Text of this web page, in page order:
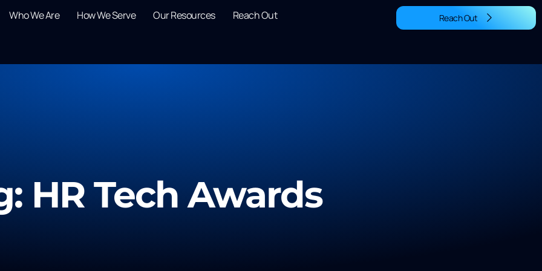
Who We Are How We Serve Our Resources Reach Out Reach Out
HR Tech Awards